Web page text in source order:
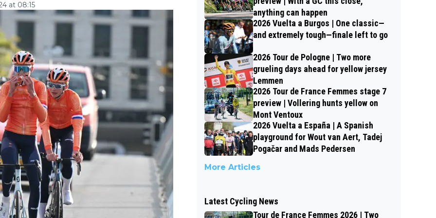
at 08:15
anything can happen
2026 Vuelta a Burgos | One classic—
and extremely tough—finale left to go
2026 Tour de Pologne | Two more
grueling days ahead for yellow jersey
Lemmen
2026 Tour de France Femmes stage 7
preview | Vollering hunts yellow on
Mont Ventoux
2026 Vuelta a España | A Spanish
playground for Wout van Aert, Tadej
Pogačar and Mads Pedersen
More Articles
Latest Cycling News
Tour de France Femmes 2026 | Two